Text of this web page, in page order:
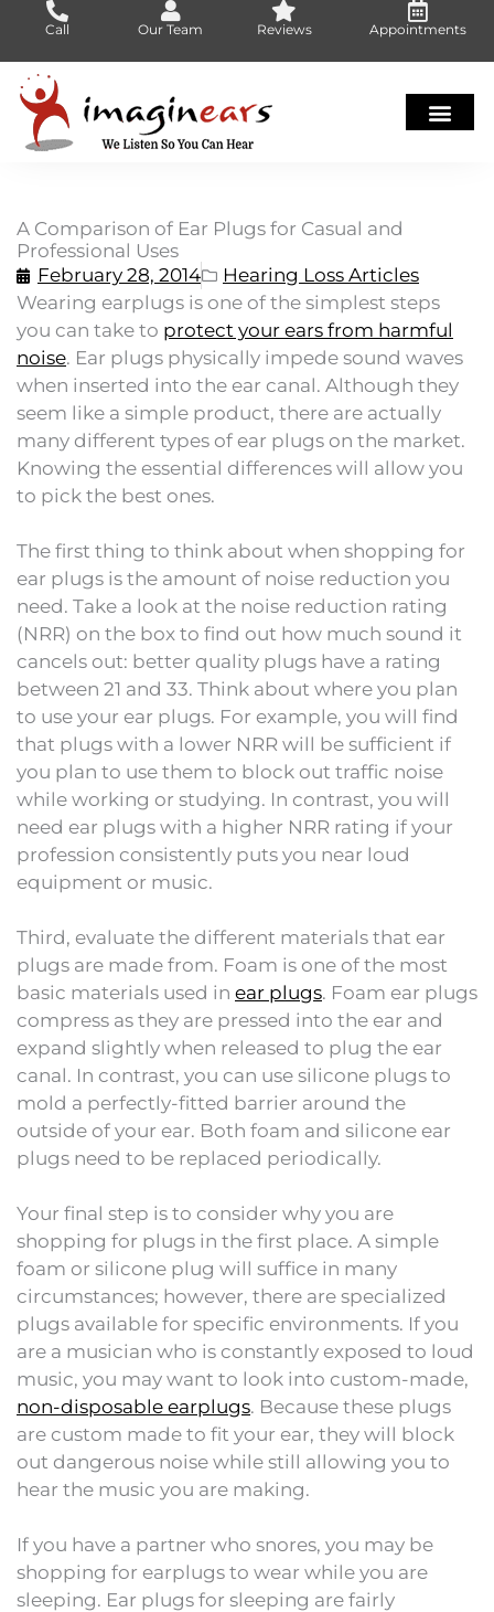
content
Call Our Team Reviews Appointments
A Comparison of Ear Plugs for Casual and
Professional Uses
February 28, 2014
Hearing Loss Articles
Wearing earplugs is one of the simplest steps
you can take to protect your ears from harmful
noise. Ear plugs physically impede sound waves
when inserted into the ear canal. Although they
seem like a simple product, there are actually
many different types of ear plugs on the market.
Knowing the essential differences will allow you
to pick the best ones.
The first thing to think about when shopping for
ear plugs is the amount of noise reduction you
need. Take a look at the noise reduction rating
(NRR) on the box to find out how much sound it
cancels out: better quality plugs have a rating
between 21 and 33. Think about where you plan
to use your ear plugs. For example, you will find
that plugs with a lower NRR will be sufficient if
you plan to use them to block out traffic noise
while working or studying. In contrast, you will
need ear plugs with a higher NRR rating if your
profession consistently puts you near loud
equipment or music.
Third, evaluate the different materials that ear
plugs are made from. Foam is one of the most
basic materials used in ear plugs. Foam ear plugs
compress as they are pressed into the ear and
expand slightly when released to plug the ear
canal. In contrast, you can use silicone plugs to
mold a perfectly-fitted barrier around the
outside of your ear. Both foam and silicone ear
plugs need to be replaced periodically.
Your final step is to consider why you are
shopping for plugs in the first place. A simple
foam or silicone plug will suffice in many
circumstances; however, there are specialized
plugs available for specific environments. If you
are a musician who is constantly exposed to loud
music, you may want to look into custom-made,
non-disposable earplugs. Because these plugs
are custom made to fit your ear, they will block
out dangerous noise while still allowing you to
hear the music you are making.
If you have a partner who snores, you may be
shopping for earplugs to wear while you are
sleeping. Ear plugs for sleeping are fairly